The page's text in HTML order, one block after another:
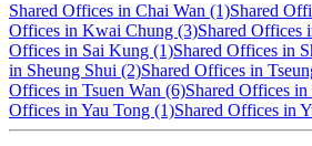
Shared Offices in Chai Wan (1)Shared
Offices in Kwai Chung (3)Shared Offices
Offices in Sai Kung (1)Shared Offices in
in Sheung Shui (2)Shared Offices in
Offices in Tsuen Wan (6)Shared Offices
Offices in Yau Tong (1)Shared Offices in